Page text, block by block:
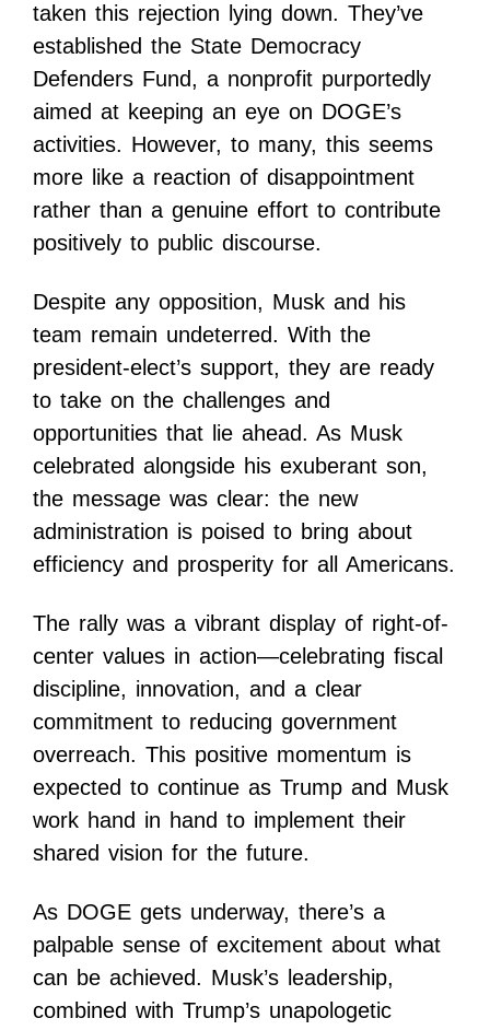
taken this rejection lying down. They’ve
established the State Democracy
Defenders Fund, a nonprofit purportedly
aimed at keeping an eye on DOGE’s
activities. However, to many, this seems
more like a reaction of disappointment
rather than a genuine effort to contribute
positively to public discourse.
Despite any opposition, Musk and his
team remain undeterred. With the
president-elect’s support, they are ready
to take on the challenges and
opportunities that lie ahead. As Musk
celebrated alongside his exuberant son,
the message was clear: the new
administration is poised to bring about
efficiency and prosperity for all Americans.
The rally was a vibrant display of right-of-
center values in action—celebrating fiscal
discipline, innovation, and a clear
commitment to reducing government
overreach. This positive momentum is
expected to continue as Trump and Musk
work hand in hand to implement their
shared vision for the future.
As DOGE gets underway, there’s a
palpable sense of excitement about what
can be achieved. Musk’s leadership,
combined with Trump’s unapologetic